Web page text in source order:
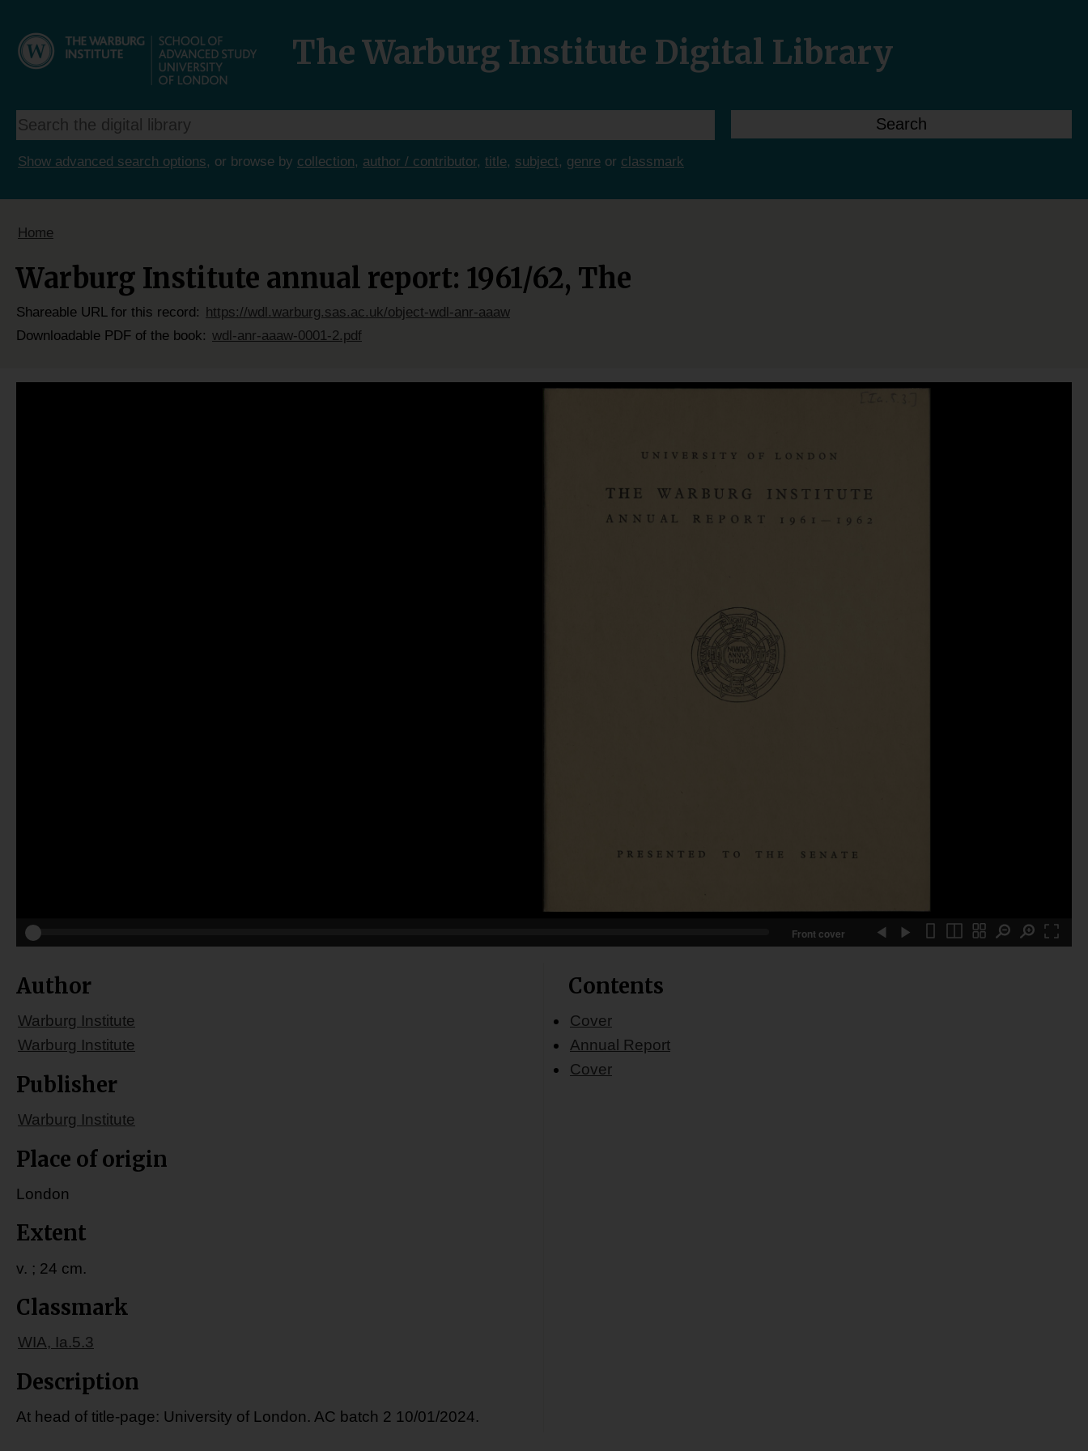
The Warburg Institute Digital Library
Show advanced search options, or browse by collection, author / contributor, title, subject, genre or classmark
Home
Warburg Institute annual report: 1961/62, The
Shareable URL for this record:
https://wdl.warburg.sas.ac.uk/object-wdl-anr-aaaw
Downloadable PDF of the book: wdl-anr-aaaw-0001-2.pdf
Front cover
Author
Warburg Institute
Warburg Institute
Publisher
Warburg Institute
Place of origin
London
Extent
v. ; 24 cm.
Classmark
WIA, Ia.5.3
Description
At head of title-page: University of London. AC batch 2 10/01/2024.
Contents
Cover
Annual Report
Cover